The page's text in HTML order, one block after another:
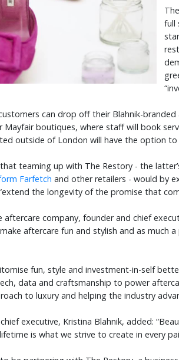
full
can drop off their Blahnik-
Mayfair boutiques, where staff will book
outside of London will have the option to
teaming up with The Restory - the
Farfetch and other retailers - would by
the longevity of the promise that
aftercare company, founder and chief
aftercare fun and stylish and as much
fun, style and investment-in-self
data and craftsmanship to power
to luxury and helping the industry
executive, Kristina Blahnik, added:
is what we strive to create in every